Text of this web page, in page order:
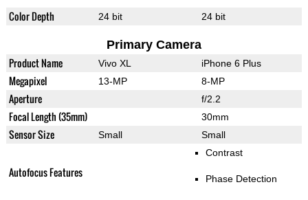
Color Depth 24 bit 24 bit
Primary Camera
Product Name Vivo XL iPhone 6 Plus
Megapixel 13-MP 8-MP
Aperture f/2.2
Focal Length (35mm) 30mm
Sensor Size Small Small
Autofocus Features
Contrast
Phase Detection